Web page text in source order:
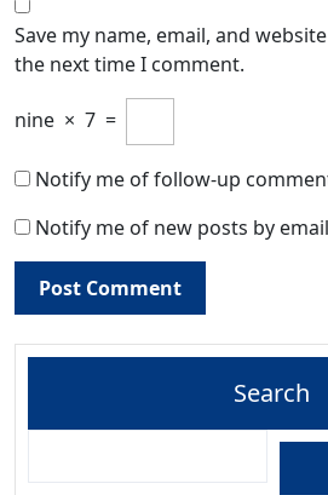
Save my name, email, and
the next time I comment.
nine × 7 =
Notify me of follow-up
Notify me of new posts by
Search